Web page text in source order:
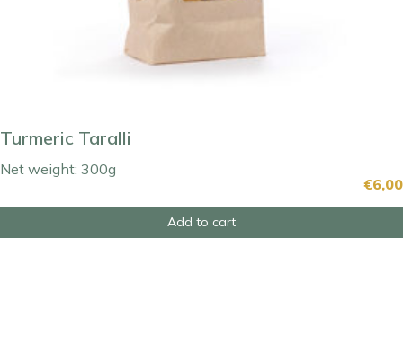
Turmeric Taralli
Net weight: 300g
€6,00
Add to cart